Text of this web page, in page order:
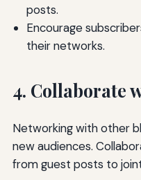
posts.
Encourage
their networks.
4. Collaborate
Networking with other
new audiences.
from guest posts to